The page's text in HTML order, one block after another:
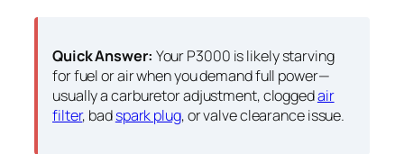
Quick Answer: Your P3000 is likely starving
for fuel or air when you demand full power—
usually a carburetor adjustment, cloggedair
filter, badspark plug, or valve clearance issue.